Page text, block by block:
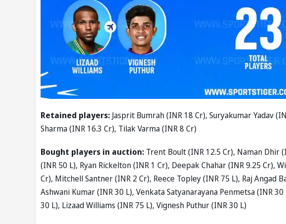
Retained players: Jasprit Bumrah (INR 18 Cr), Suryakumar Yadav
Sharma (INR 16.3 Cr), Tilak Varma (INR 8 Cr)
Bought players in auction: Trent Boult (INR 12.5 Cr), Naman Dhir
(INR 50 L), Ryan Rickelton (INR 1 Cr), Deepak Chahar (INR 9.25 Cr),
Cr), Mitchell Santner (INR 2 Cr), Reece Topley (INR 75 L), Raj Angad
Ashwani Kumar (INR 30 L), Venkata Satyanarayana Penmetsa (INR
30 L), Lizaad Williams (INR 75 L), Vignesh Puthur (INR 30 L)